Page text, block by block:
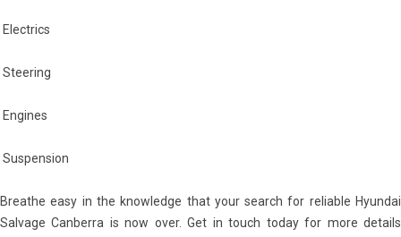
Electrics
Steering
Engines
Suspension
Breathe easy in the knowledge that your search for reliable Hyundai
Salvage Canberra is now over. Get in touch today for more details